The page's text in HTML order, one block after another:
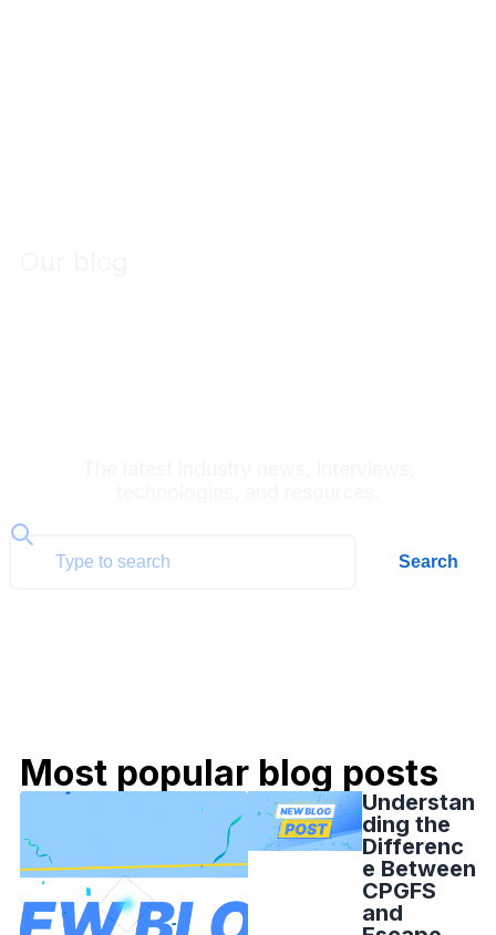
Search
Most popular blog posts
Understan
ding the
Differenc
e Between
CPGFS
and